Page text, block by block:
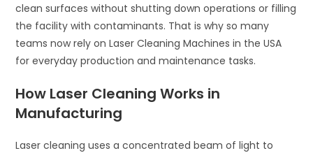
clean surfaces without shutting down operations or filling
the facility with contaminants. That is why so many
teams now rely on Laser Cleaning Machines in the USA
for everyday production and maintenance tasks.
How Laser Cleaning Works in
Manufacturing
Laser cleaning uses a concentrated beam of light to